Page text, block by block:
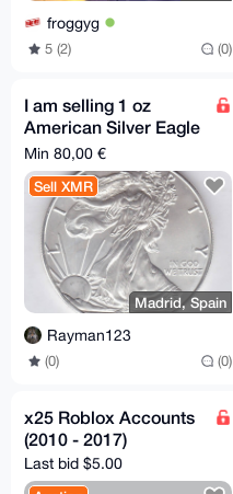
froggyg
5 (2) (0)
I am selling 1 oz
American Silver Eagle
for XMR
Min 80,00 €
Sell XMR
Madrid, Spain
Rayman123
(0) (0)
x25 Roblox Accounts
(2010 - 2017)
Last bid $5.00